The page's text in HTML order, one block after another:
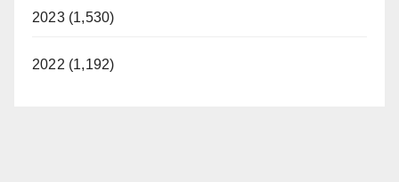
2023 (1,530)
2022 (1,192)